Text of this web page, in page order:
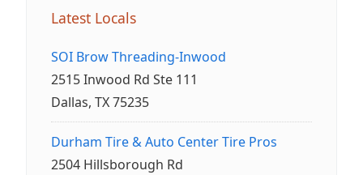
Latest Locals
SOI Brow Threading-Inwood
2515 Inwood Rd Ste 111
Dallas, TX 75235
Durham Tire & Auto Center Tire Pros
2504 Hillsborough Rd